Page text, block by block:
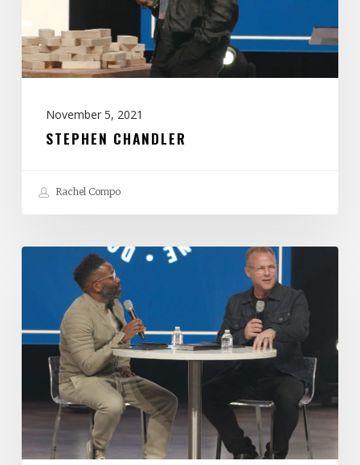
November 5, 2021
STEPHEN CHANDLER
Rachel Compo
Siebeling
Wayne
Francis